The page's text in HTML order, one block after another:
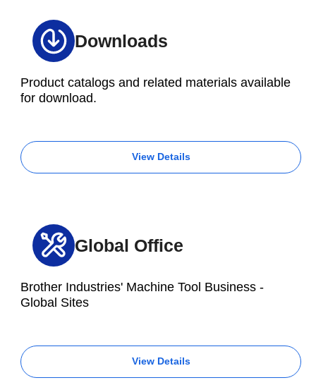
Downloads
Product catalogs and related materials available
for download.
View Details
Global Office
Brother Industries' Machine Tool Business -
Global Sites
View Details